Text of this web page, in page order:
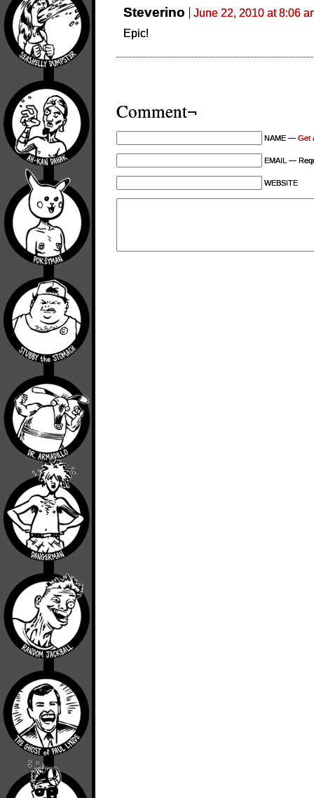
Steverino
June 22, 2010 at 8:06
Epic!
Comment¬
NAME — Get
EMAIL —
WEBSITE